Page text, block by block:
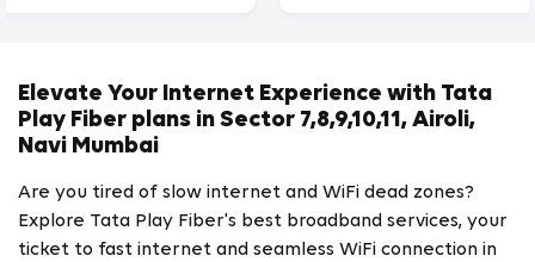
Elevate Your Internet Experience with Tata
Play Fiber plans in Sector 7,8,9,10,11, Airoli,
Navi Mumbai
Are you tired of slow internet and WiFi dead zones?
Explore Tata Play Fiber's best broadband services, your
ticket to fast internet and seamless WiFi connection in